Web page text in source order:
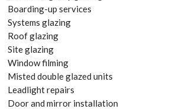
BLOG
CONTACT
Free Quote
today! Call:
020 3519
8118
Boarding-up services
Systems glazing
Roof glazing
Site glazing
Window filming
Misted double glazed units
Leadlight repairs
Door and mirror installation